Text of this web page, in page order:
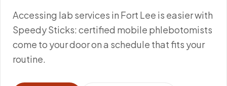
Accessing lab services in Fort Lee is easier with
Speedy Sticks: certified mobile phlebotomists
come to your door on a schedule that fits your
routine.